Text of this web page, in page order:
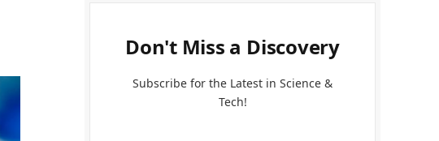
Don't Miss a Discovery
Subscribe for the Latest in Science &
Tech!